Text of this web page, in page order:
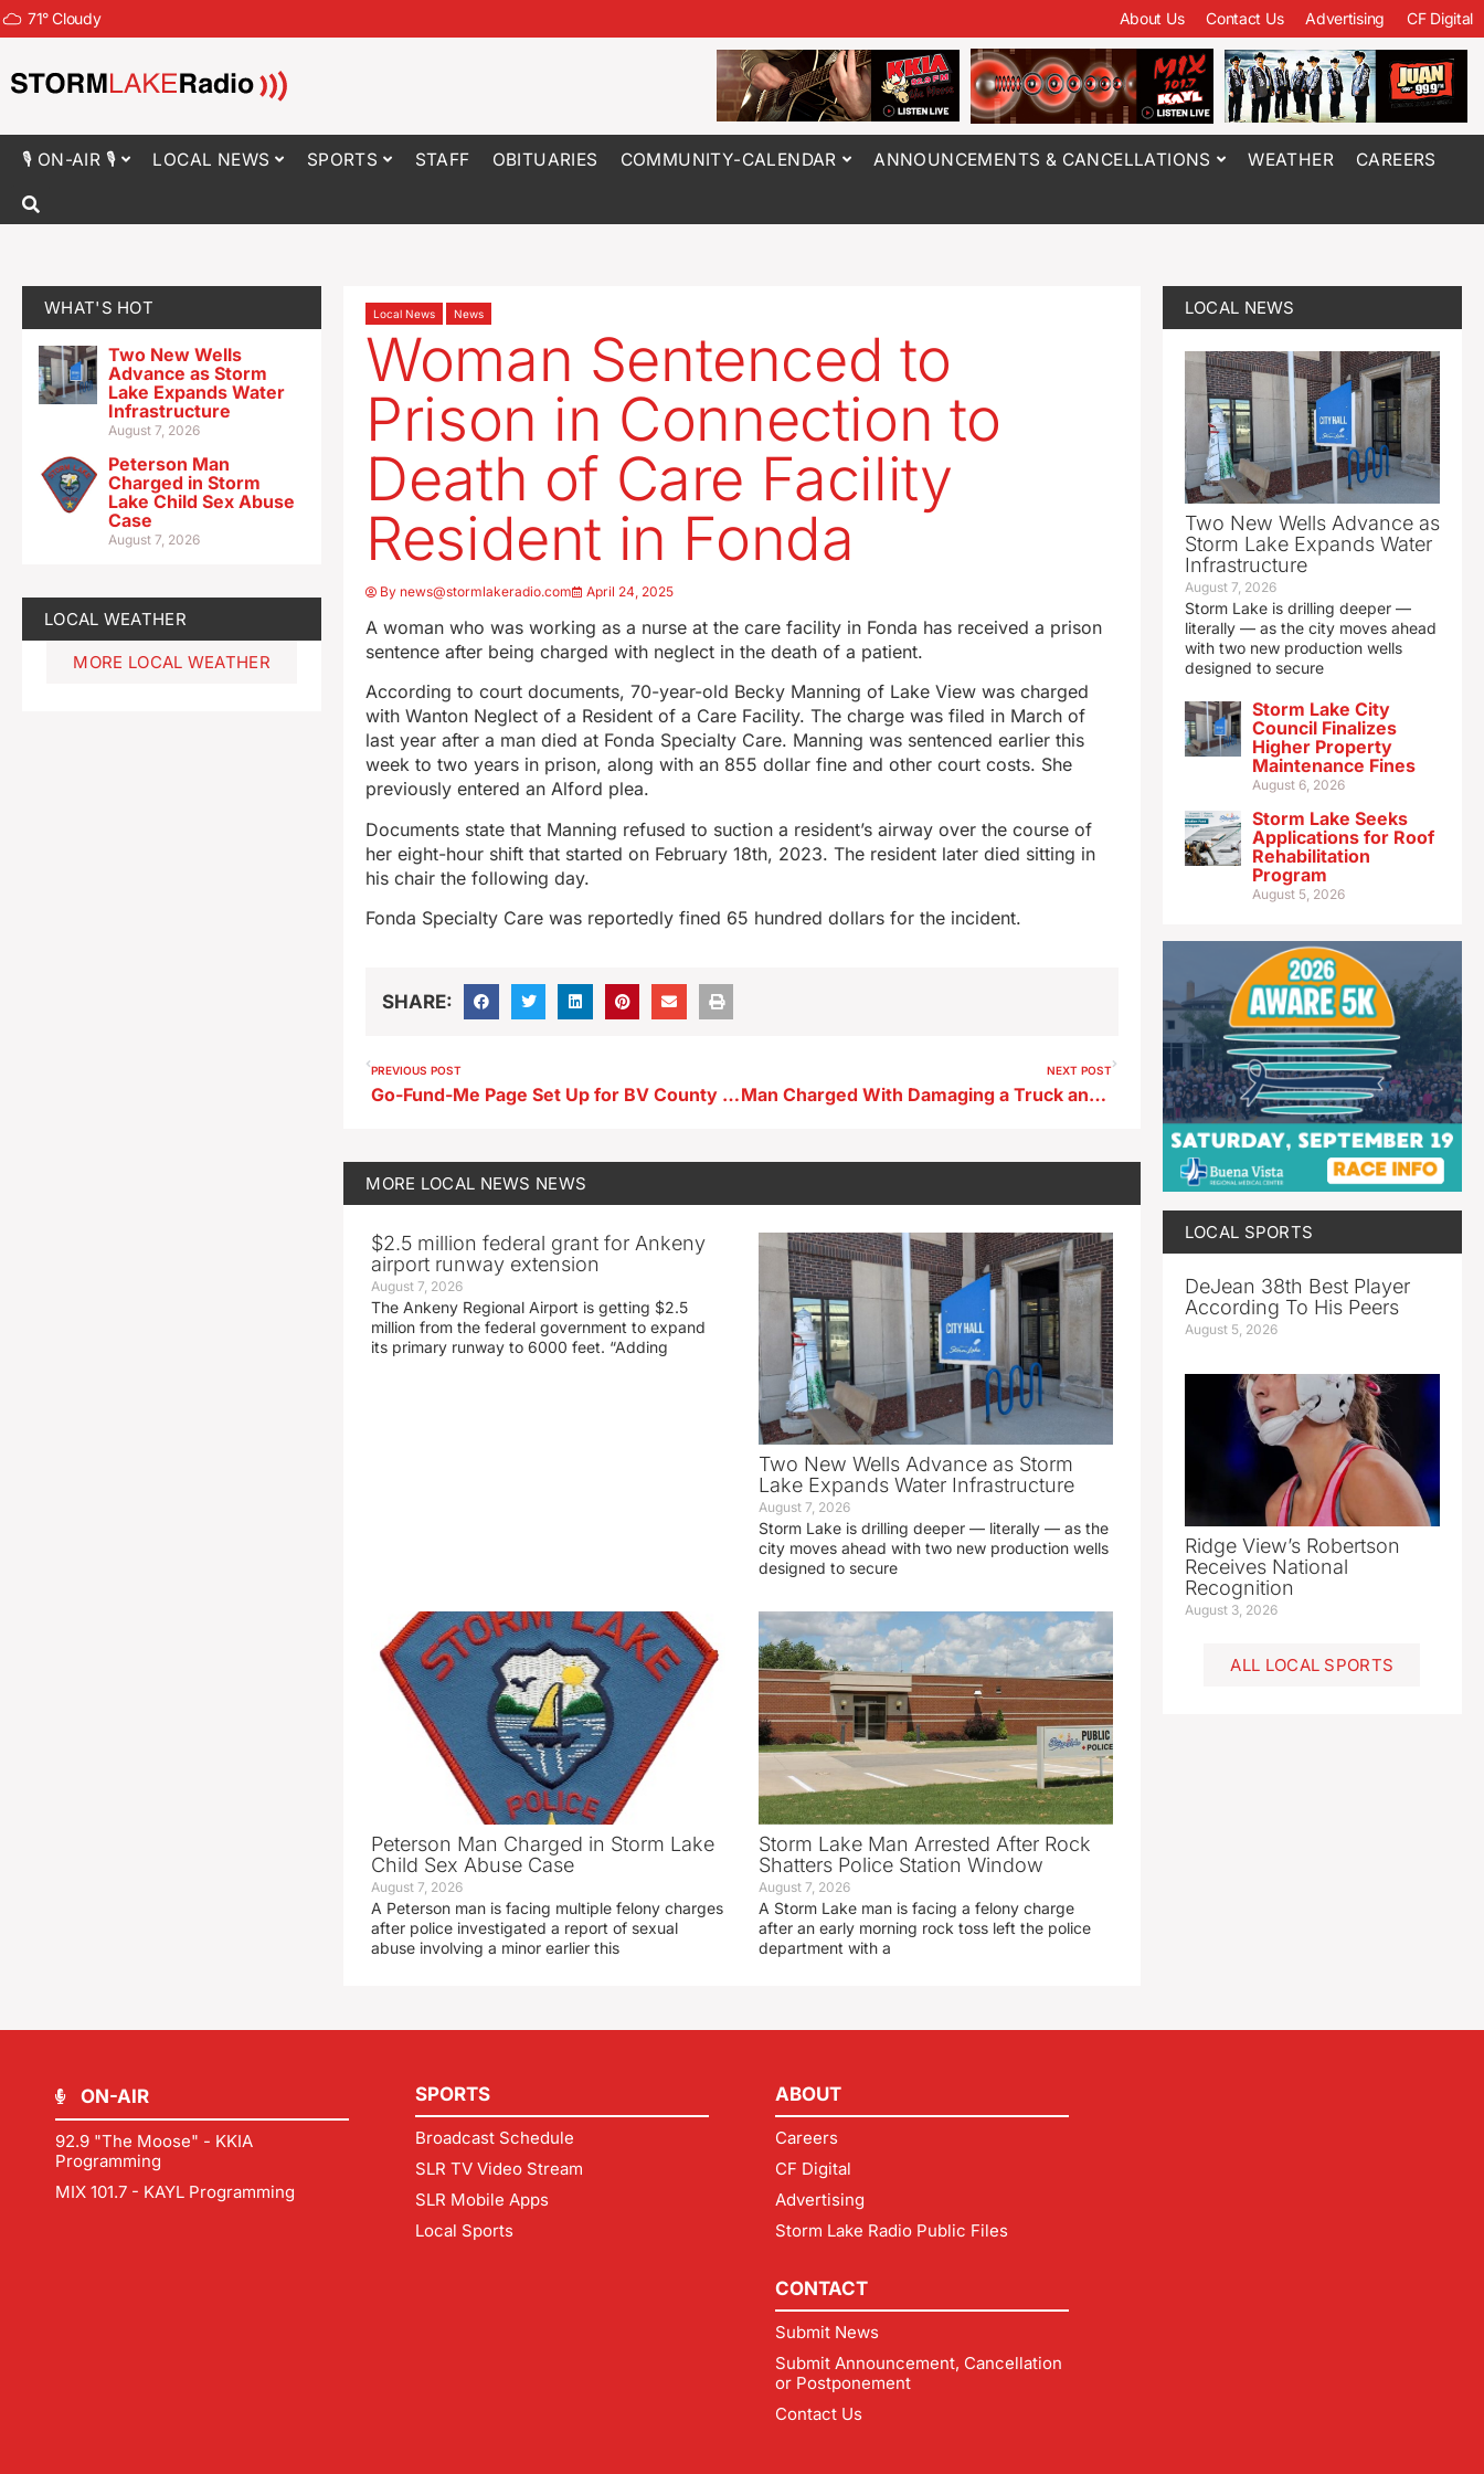
71°Cloudy About Us Contact Us Advertising CF Digital
🎙 ON-AIR 🎙 LOCAL NEWS SPORTS STAFF OBITUARIES COMMUNITY-CALENDAR ANNOUNCEMENTS & CANCELLATIONS WEATHER CAREERS
WHAT'S HOT
Two New Wells
Advance as Storm
Lake Expands Water
Infrastructure
August 7, 2026
Peterson Man
Charged in Storm
Lake Child Sex Abuse
Case
August 7, 2026
LOCAL WEATHER
MORE LOCAL WEATHER
Local News News
Woman Sentenced to
Prison in Connection to
Death of Care Facility
Resident in Fonda
By news@stormlakeradio.com April 24, 2025
A woman who was working as a nurse at the care facility in Fonda has received a prison
sentence after being charged with neglect in the death of a patient.
According to court documents, 70-year-old Becky Manning of Lake View was charged
with Wanton Neglect of a Resident of a Care Facility. The charge was filed in March of
last year after a man died at Fonda Specialty Care. Manning was sentenced earlier this
week to two years in prison, along with an 855 dollar fine and other court costs. She
previously entered an Alford plea.
Documents state that Manning refused to suction a resident’s airway over the course of
her eight-hour shift that started on February 18th, 2023. The resident later died sitting in
his chair the following day.
Fonda Specialty Care was reportedly fined 65 hundred dollars for the incident.
SHARE:
PREVIOUS POST
Go-Fund-Me Page Set Up for BV County Historical Society Museum to Help With Storm Damage Recovery
NEXT POST
Man Charged With Damaging a Truck and Driving Recklessly Outside Spencer Business
MORE LOCAL NEWS NEWS
$2.5 million federal grant for Ankeny
airport runway extension
August 7, 2026
The Ankeny Regional Airport is getting $2.5
million from the federal government to expand
its primary runway to 6000 feet. “Adding
Two New Wells Advance as Storm
Lake Expands Water Infrastructure
August 7, 2026
Storm Lake is drilling deeper — literally — as the
city moves ahead with two new production wells
designed to secure
Peterson Man Charged in Storm Lake
Child Sex Abuse Case
August 7, 2026
A Peterson man is facing multiple felony charges
after police investigated a report of sexual
abuse involving a minor earlier this
Storm Lake Man Arrested After Rock
Shatters Police Station Window
August 7, 2026
A Storm Lake man is facing a felony charge
after an early morning rock toss left the police
department with a
LOCAL NEWS
Two New Wells Advance as
Storm Lake Expands Water
Infrastructure
August 7, 2026
Storm Lake is drilling deeper —
literally — as the city moves ahead
with two new production wells
designed to secure
Storm Lake City
Council Finalizes
Higher Property
Maintenance Fines
August 6, 2026
Storm Lake Seeks
Applications for Roof
Rehabilitation
Program
August 5, 2026
LOCAL SPORTS
DeJean 38th Best Player
According To His Peers
August 5, 2026
Ridge View’s Robertson
Receives National
Recognition
August 3, 2026
ALL LOCAL SPORTS
ON-AIR
92.9 "The Moose" - KKIA
Programming
MIX 101.7 - KAYL Programming
SPORTS
Broadcast Schedule
SLR TV Video Stream
SLR Mobile Apps
Local Sports
ABOUT
Careers
CF Digital
Advertising
Storm Lake Radio Public Files
CONTACT
Submit News
Submit Announcement, Cancellation
or Postponement
Contact Us